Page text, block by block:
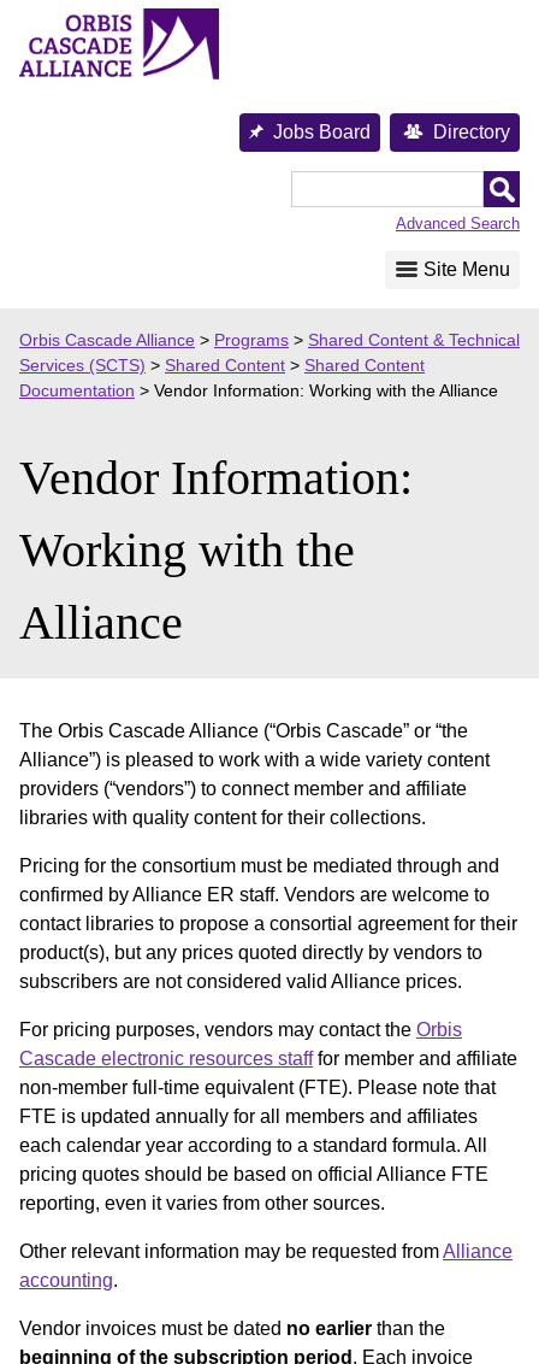
content
Jobs Board Directory
Advanced Search
Site Menu
Orbis Cascade Alliance > Programs > Shared Content & Technical
Services (SCTS) > Shared Content > Shared Content
Documentation > Vendor Information: Working with the Alliance
Vendor Information:
Working with the
Alliance
The Orbis Cascade Alliance (“Orbis Cascade” or “the
Alliance”) is pleased to work with a wide variety content
providers (“vendors”) to connect member and affiliate
libraries with quality content for their collections.
Pricing for the consortium must be mediated through and
confirmed by Alliance ER staff. Vendors are welcome to
contact libraries to propose a consortial agreement for their
product(s), but any prices quoted directly by vendors to
subscribers are not considered valid Alliance prices.
For pricing purposes, vendors may contact the Orbis
Cascade electronic resources stafffor member and affiliate
non-member full-time equivalent (FTE). Please note that
FTE is updated annually for all members and affiliates
each calendar year according to a standard formula. All
pricing quotes should be based on official Alliance FTE
reporting, even it varies from other sources.
Other relevant information may be requested fromAlliance
accounting.
Vendor invoices must be dated no earlier than the
beginning of the subscription period . Each invoice